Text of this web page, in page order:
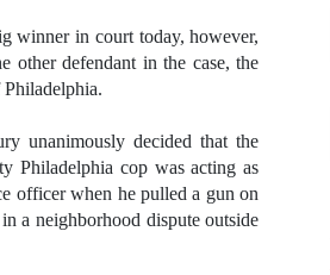
winner in court today, however,
other defendant in the case, the
unanimously decided that the
Philadelphia cop was acting as
officer when he pulled a gun on
in a neighborhood dispute outside